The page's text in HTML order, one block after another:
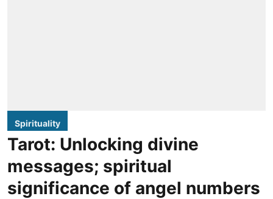
Spirituality
Tarot: Unlocking divine
messages; spiritual
significance of angel numbers